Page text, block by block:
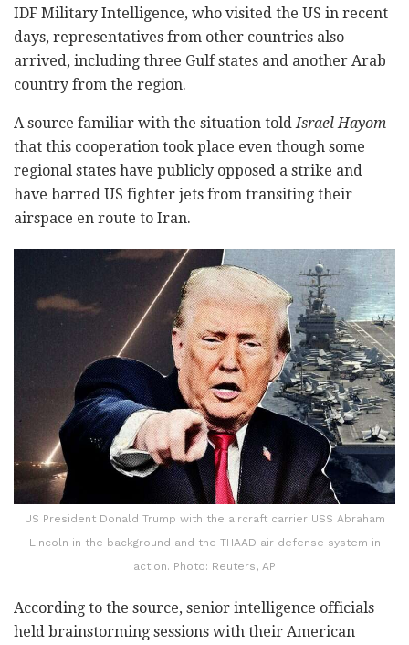
IDF Military Intelligence, who visited the US in recent
days, representatives from other countries also
arrived, including three Gulf states and another Arab
country from the region.
A source familiar with the situation toldIsrael Hayom
that this cooperation took place even though some
regional states have publicly opposed a strike and
have barred US fighter jets from transiting their
airspace en route to Iran.
US President Donald Trump with the aircraft carrier USS Abraham
Lincoln in the background and the THAAD air defense system in
action. Photo: Reuters, AP
According to the source, senior intelligence officials
held brainstorming sessions with their American